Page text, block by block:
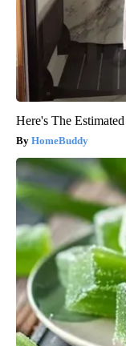
Here's The
HomeBuddy